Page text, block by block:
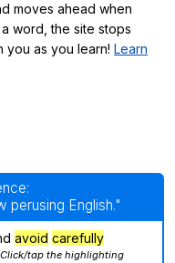
moves ahead when
word, the site stops
you as you learn! Learn
perusing English."
avoid carefully
Click/tap the highlighting